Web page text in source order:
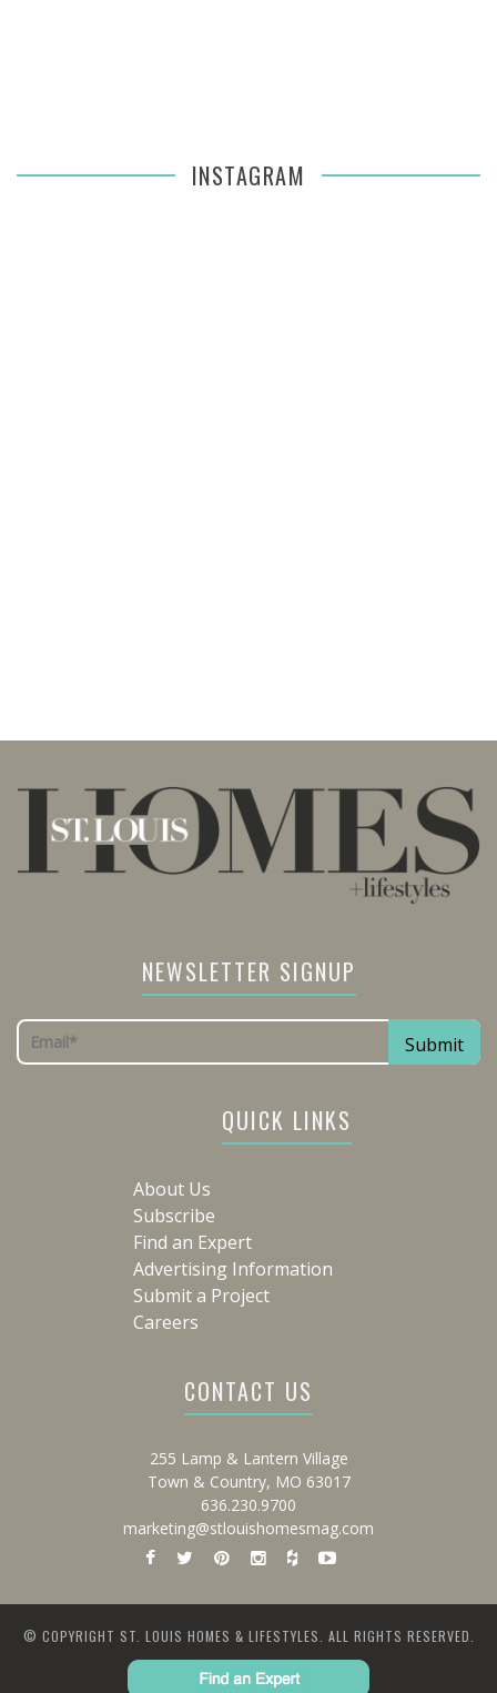
INSTAGRAM
NEWSLETTER SIGNUP
QUICK LINKS
About Us
Subscribe
Find an Expert
Advertising Information
Submit a Project
Careers
CONTACT US
255 Lamp & Lantern Village
Town & Country, MO 63017
636.230.9700
marketing@stlouishomesmag.com
© COPYRIGHT ST. LOUIS HOMES & LIFESTYLES. ALL RIGHTS RESERVED.